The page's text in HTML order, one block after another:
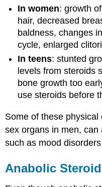
In women: growth
hair, decreased
baldness, changes
cycle, enlarged
In teens: stunted
levels from steroids
bone growth too
use steroids before
Some of these
sex organs in men,
such as mood
Anabolic